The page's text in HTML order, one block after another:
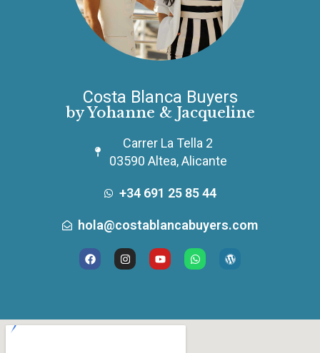
Costa Blanca Buyers
by Yohanne & Jacqueline
Carrer La Tella 2
03590 Altea, Alicante
+34 691 25 85 44
hola@costablancabuyers.com